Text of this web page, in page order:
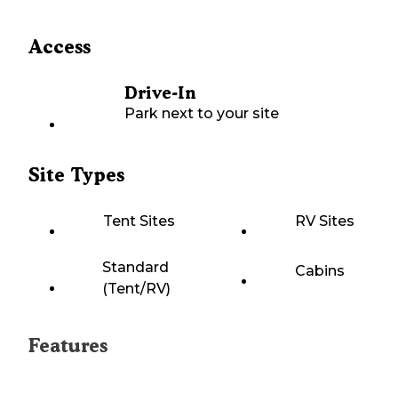
Access
Drive-In
Park next to your site
Site Types
Tent Sites RV Sites
Standard
(Tent/RV)
Cabins
Features